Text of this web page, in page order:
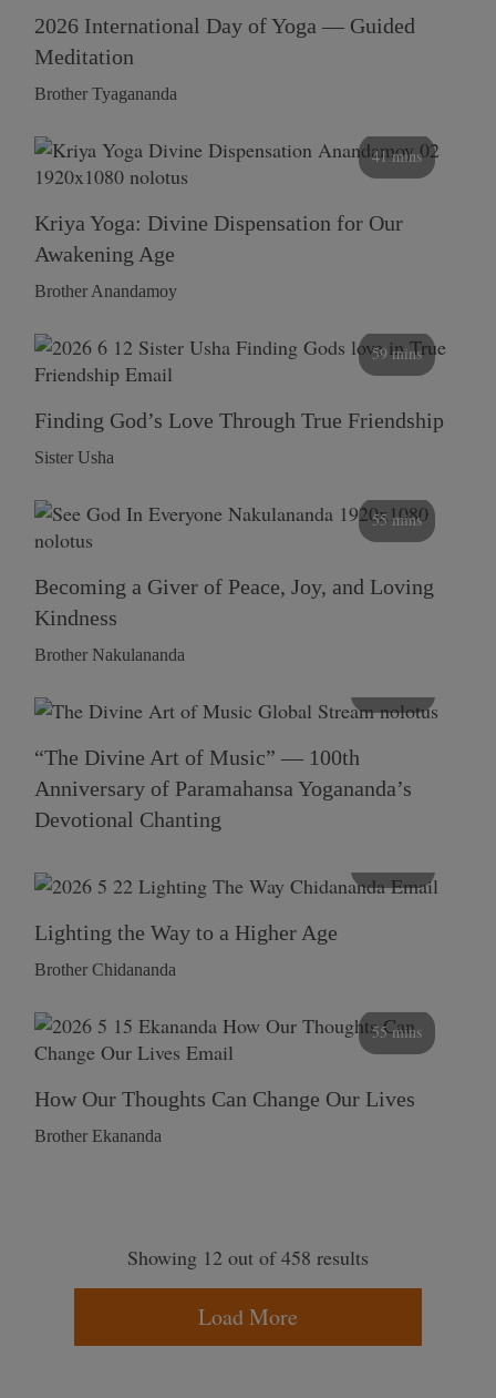
2026 International Day of Yoga — Guided
Meditation
Brother Tyagananda
41 mins
Kriya Yoga: Divine Dispensation for Our
Awakening Age
Brother Anandamoy
59 mins
Finding God’s Love Through True Friendship
Sister Usha
55 mins
Becoming a Giver of Peace, Joy, and Loving
Kindness
Brother Nakulananda
“The Divine Art of Music” — 100th
Anniversary of Paramahansa Yogananda’s
Devotional Chanting
Lighting the Way to a Higher Age
Brother Chidananda
55 mins
How Our Thoughts Can Change Our Lives
Brother Ekananda
Showing 12 out of 458 results
Load More